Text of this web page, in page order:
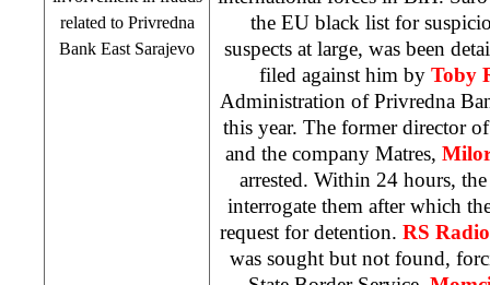
related to Privredna
Bank East Sarajevo
the EU black list for
suspects at large, was been
filed against him by Toby
Administration of Privredna
this year. The former director
and the company Matres,
arrested. Within 24 hours,
interrogate them after which
request for detention. RS
was sought but not found,